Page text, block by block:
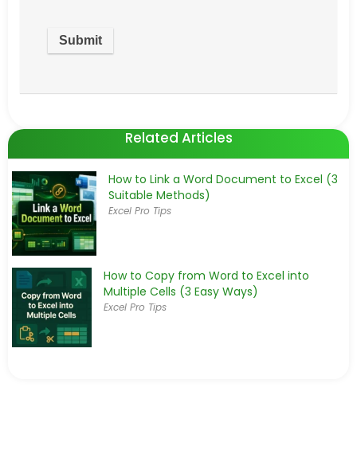
Related Articles
How to Link a Word Document to Excel (3
Suitable Methods)
Excel Pro Tips
How to Copy from Word to Excel into
Multiple Cells (3 Easy Ways)
Excel Pro Tips